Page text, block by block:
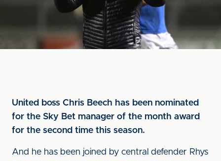
United boss Chris Beech has been nominated
for the Sky Bet manager of the month award
for the second time this season.
And he has been joined by central defender Rhys